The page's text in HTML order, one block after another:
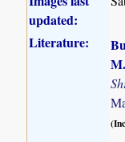
updated:
Literature: